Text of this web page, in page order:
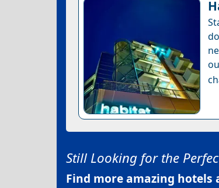
Still Looking for the
Find more amazing